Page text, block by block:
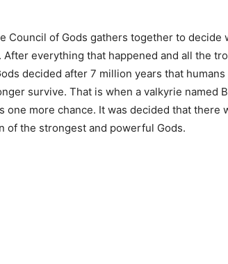
Council of Gods gathers together to decide
everything that happened and all the
decided after 7 million years that
survive. That is when a valkyrie named
one more chance. It was decided that there
of the strongest and powerful Gods.